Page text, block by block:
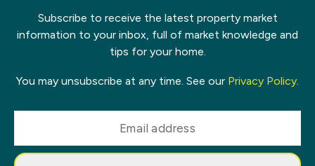
Subscribe to receive the latest property market
information to your inbox, full of market knowledge and
tips for your home.
You may unsubscribe at any time. See our Privacy Policy.